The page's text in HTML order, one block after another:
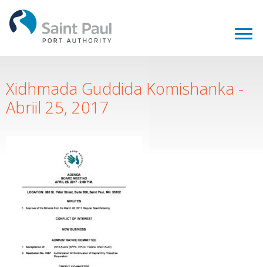
Xidhmada Guddida Komishanka -
Abriil 25, 2017